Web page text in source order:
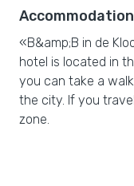
«B&amp;B in de
hotel is located in
you can take a
the city. If you
zone.